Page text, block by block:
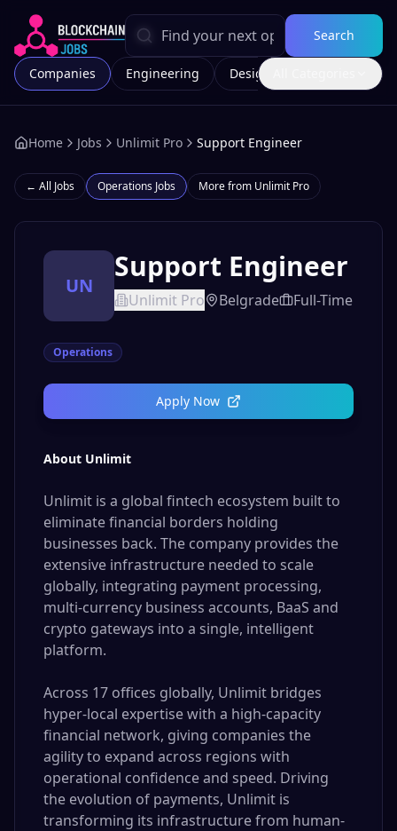
Search
Companies Engineering Design
Home Jobs Unlimit Pro Support Engineer
← All Jobs Operations Jobs More from Unlimit Pro
UN
Support Engineer
Unlimit Pro Belgrade Full-Time
Operations
Apply Now
About Unlimit
Unlimit is a global fintech ecosystem built to
eliminate financial borders holding
businesses back. The company provides the
extensive infrastructure needed to scale
globally, integrating payment processing,
multi-currency business accounts, BaaS and
crypto gateways into a single, intelligent
platform.
Across 17 offices globally, Unlimit bridges
hyper-local expertise with a high-capacity
financial network, giving companies the
agility to expand across regions with
operational confidence and speed. Driving
the evolution of payments, Unlimit is
transforming its infrastructure from human-